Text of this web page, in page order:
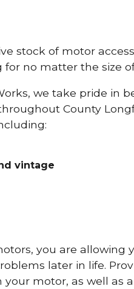
stock of motor
no matter the size
we take pride in
County
vintage
you are allowing
later in life.
motor, as well as